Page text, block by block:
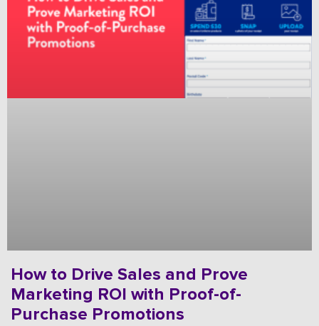
How to Drive Sales and Prove
Marketing ROI with Proof-of-
Purchase Promotions